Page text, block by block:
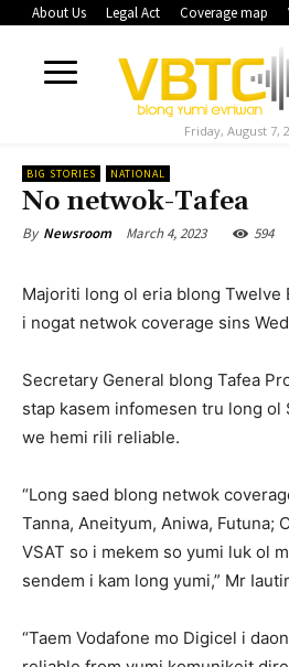
About Us Legal Act Coverage map
Friday, August 7,
BIG STORIES NATIONAL
No netwok-Tafea
By Newsroom March 4, 2023 594
Majoriti long ol eria blong Twelve
i nogat netwok coverage sins
Secretary General blong Tafea
stap kasem infomesen tru long ol
we hemi rili reliable.
“Long saed blong netwok
Tanna, Aneityum, Aniwa, Futuna;
VSAT so i mekem so yumi luk ol
sendem i kam long yumi,” Mr
“Taem Vodafone mo Digicel i